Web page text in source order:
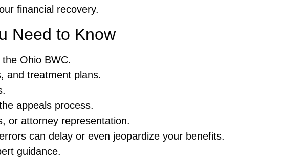
financial recovery.
Need to Know
Ohio BWC.
and treatment plans.
appeals process.
or attorney representation.
can delay or even jeopardize your benefits.
guidance.